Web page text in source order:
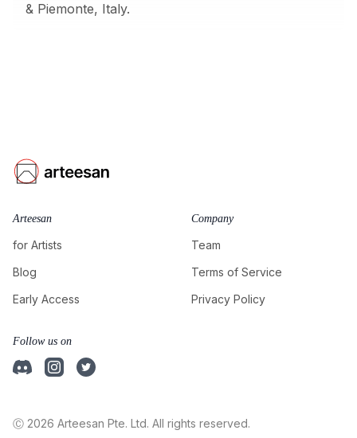
& Piemonte, Italy.
Arteesan
for Artists
Blog
Early Access
Company
Team
Terms of Service
Privacy Policy
Follow us on
Ⓒ 2026 Arteesan Pte. Ltd. All rights reserved.